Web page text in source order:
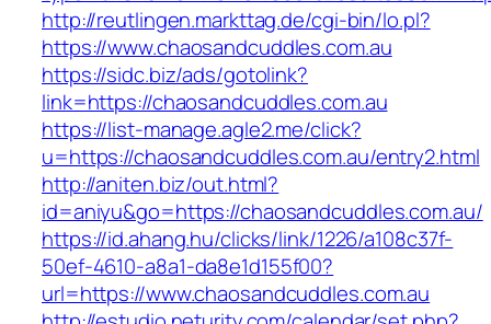
http://reutlingen.markttag.de/cgi-bin/lo.pl?
https://www.chaosandcuddles.com.au
https://sidc.biz/ads/gotolink?
link=https://chaosandcuddles.com.au
https://list-manage.agle2.me/click?
u=https://chaosandcuddles.com.au/entry2.html
http://aniten.biz/out.html?
id=aniyu&go=https://chaosandcuddles.com.au/
https://id.ahang.hu/clicks/link/1226/a108c37f-
50ef-4610-a8a1-da8e1d155f00?
url=https://www.chaosandcuddles.com.au